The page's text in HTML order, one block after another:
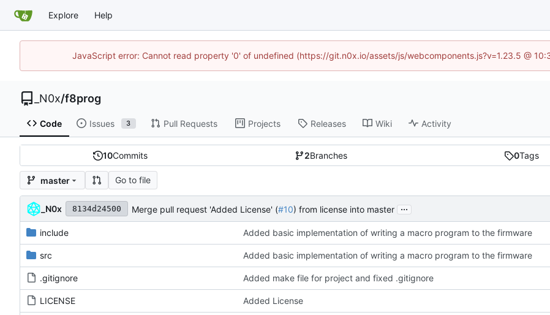
Explore Help
JavaScript error: Cannot read property '0' of undefined (https://git.n0x.io/assets/js/webcomponents.js?v=1.23.5 @
_N0x/f8prog
Code Issues 3 Pull Requests Projects Releases Wiki Activity
10Commits 2Branches 0Tags
master Go to file
_N0x 8134d24500 Merge pull request 'Added License' (#10) from license into master ...
include Added basic implementation of writing a macro program to the firmware
src Added basic implementation of writing a macro program to the firmware
.gitignore Added make file for project and fixed .gitignore
LICENSE Added License